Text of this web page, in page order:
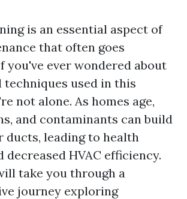
is an essential aspect of
that often goes
you've ever wondered about
techniques used in this
not alone. As homes age,
and contaminants can build
ducts, leading to health
decreased HVAC efficiency.
take you through a
journey exploring